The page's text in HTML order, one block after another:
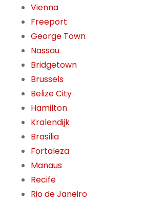
Vienna
Freeport
George Town
Nassau
Bridgetown
Brussels
Belize City
Hamilton
Kralendijk
Brasilia
Fortaleza
Manaus
Recife
Rio de Janeiro